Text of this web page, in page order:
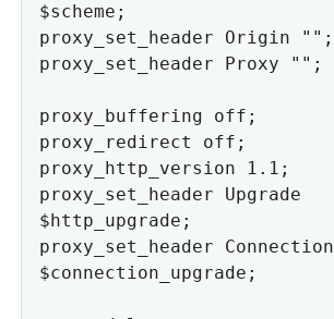
$scheme;
proxy_set_header Origin "";
proxy_set_header Proxy "";
proxy_buffering off;
proxy_redirect off;
proxy_http_version 1.1;
proxy_set_header Upgrade
$http_upgrade;
proxy_set_header Connection
$connection_upgrade;